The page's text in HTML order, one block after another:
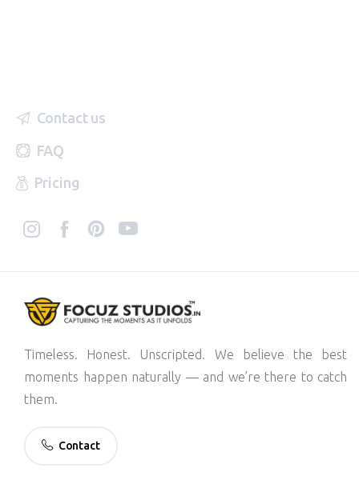
Contact us
FAQ
Pricing
Timeless. Honest. Unscripted. We believe the best
moments happen naturally — and we’re there to catch
them.
Contact